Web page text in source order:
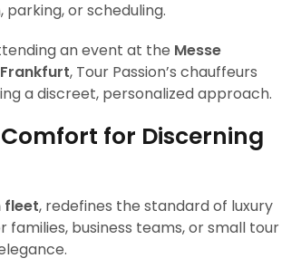
or scheduling.
an event at the Messe
Frankfurt, Tour Passion’s chauffeurs
a discreet, personalized approach.
for Discerning
fleet, redefines the standard of luxury
business teams, or small tour